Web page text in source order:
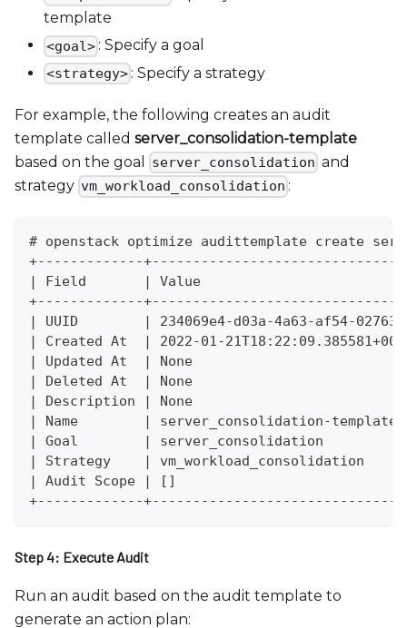
template
<goal> : Specify a goal
<strategy> : Specify a strategy
For example, the following creates an audit
template called server_consolidation-template
based on the goal
server_consolidation and
strategy vm_workload_consolidation :
# openstack optimize audittemplate create
+-------------
| Field       | Value
+-------------
| UUID        | 234069e4-d03a-4a63-af54-
| Created At  | 2022-01-
| Updated At  | None
| Deleted At  | None
| Description | None
| Name        | server_consolidation-
| Goal        | server_consolidation
| Strategy    | vm_workload_consolidation
| Audit Scope | []
+-------------
Step 4: Execute Audit
Run an audit based on the audit template to
generate an action plan: